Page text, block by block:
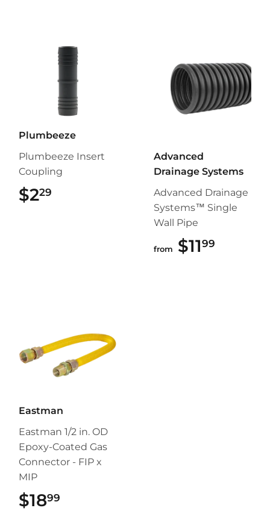
Plumbeeze
Plumbeeze Insert
Coupling
$229
Advanced
Drainage Systems
Advanced Drainage
Systems™ Single
Wall Pipe
from $1199
Eastman
Eastman 1/2 in. OD
Epoxy-Coated Gas
Connector - FIP x
MIP
$1899